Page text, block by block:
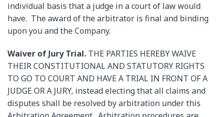
individual basis that a judge in a court of law would
have. The award of the arbitrator is final and binding
upon you and the Company.
Waiver of Jury Trial. THE PARTIES HEREBY WAIVE
THEIR CONSTITUTIONAL AND STATUTORY RIGHTS
TO GO TO COURT AND HAVE A TRIAL IN FRONT OF A
JUDGE OR A JURY, instead electing that all claims and
disputes shall be resolved by arbitration under this